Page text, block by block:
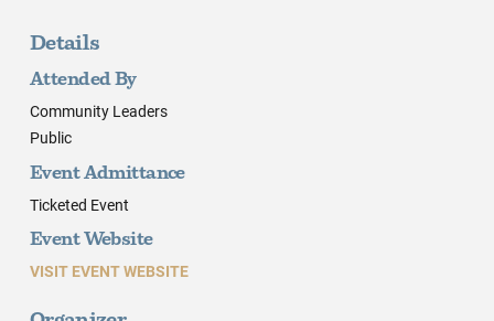
Details
Attended By
Community Leaders
Public
Event Admittance
Ticketed Event
Event Website
VISIT EVENT WEBSITE